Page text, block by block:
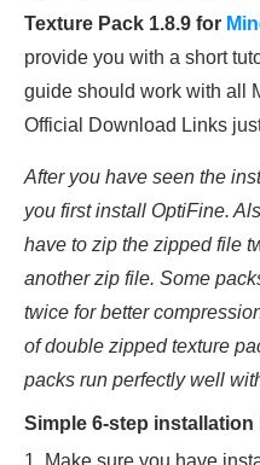
Texture Pack 1.8.9 for
provide you with a short
guide should work with all
Official Download Links
After you have seen the
you first install OptiFine.
have to zip the zipped file
another zip file. Some
twice for better
of double zipped texture
packs run perfectly well
Simple 6-step